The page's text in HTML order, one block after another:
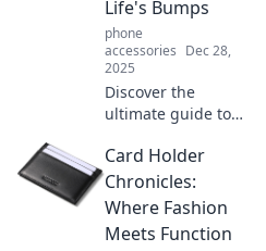
Life's Bumps
phone
accessories Dec 28,
2025
Discover the
ultimate guide to
durable case that
withstands life's
toughest
challenges. Protect
your tech without
Card Holder
Chronicles:
Where Fashion
Meets Function